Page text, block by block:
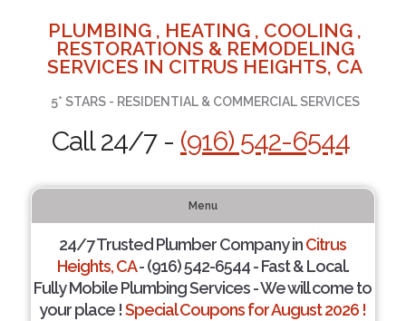
PLUMBING , HEATING , COOLING ,
RESTORATIONS & REMODELING
SERVICES IN CITRUS HEIGHTS, CA
5* STARS - RESIDENTIAL & COMMERCIAL SERVICES
Call 24/7 - (916) 542-6544
Menu
24/7 Trusted Plumber Company inCitrus
Heights, CA- (916) 542-6544 - Fast & Local.
Fully Mobile Plumbing Services - We will come to
your place !Special Coupons for August 2026 !